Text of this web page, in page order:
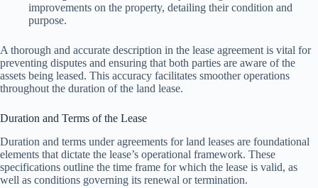
improvements on the property, detailing their condition and
purpose.
A thorough and accurate description in the lease agreement is vital for
preventing disputes and ensuring that both parties are aware of the
assets being leased. This accuracy facilitates smoother operations
throughout the duration of the land lease.
Duration and Terms of the Lease
Duration and terms under agreements for land leases are foundational
elements that dictate the lease’s operational framework. These
specifications outline the time frame for which the lease is valid, as
well as conditions governing its renewal or termination.